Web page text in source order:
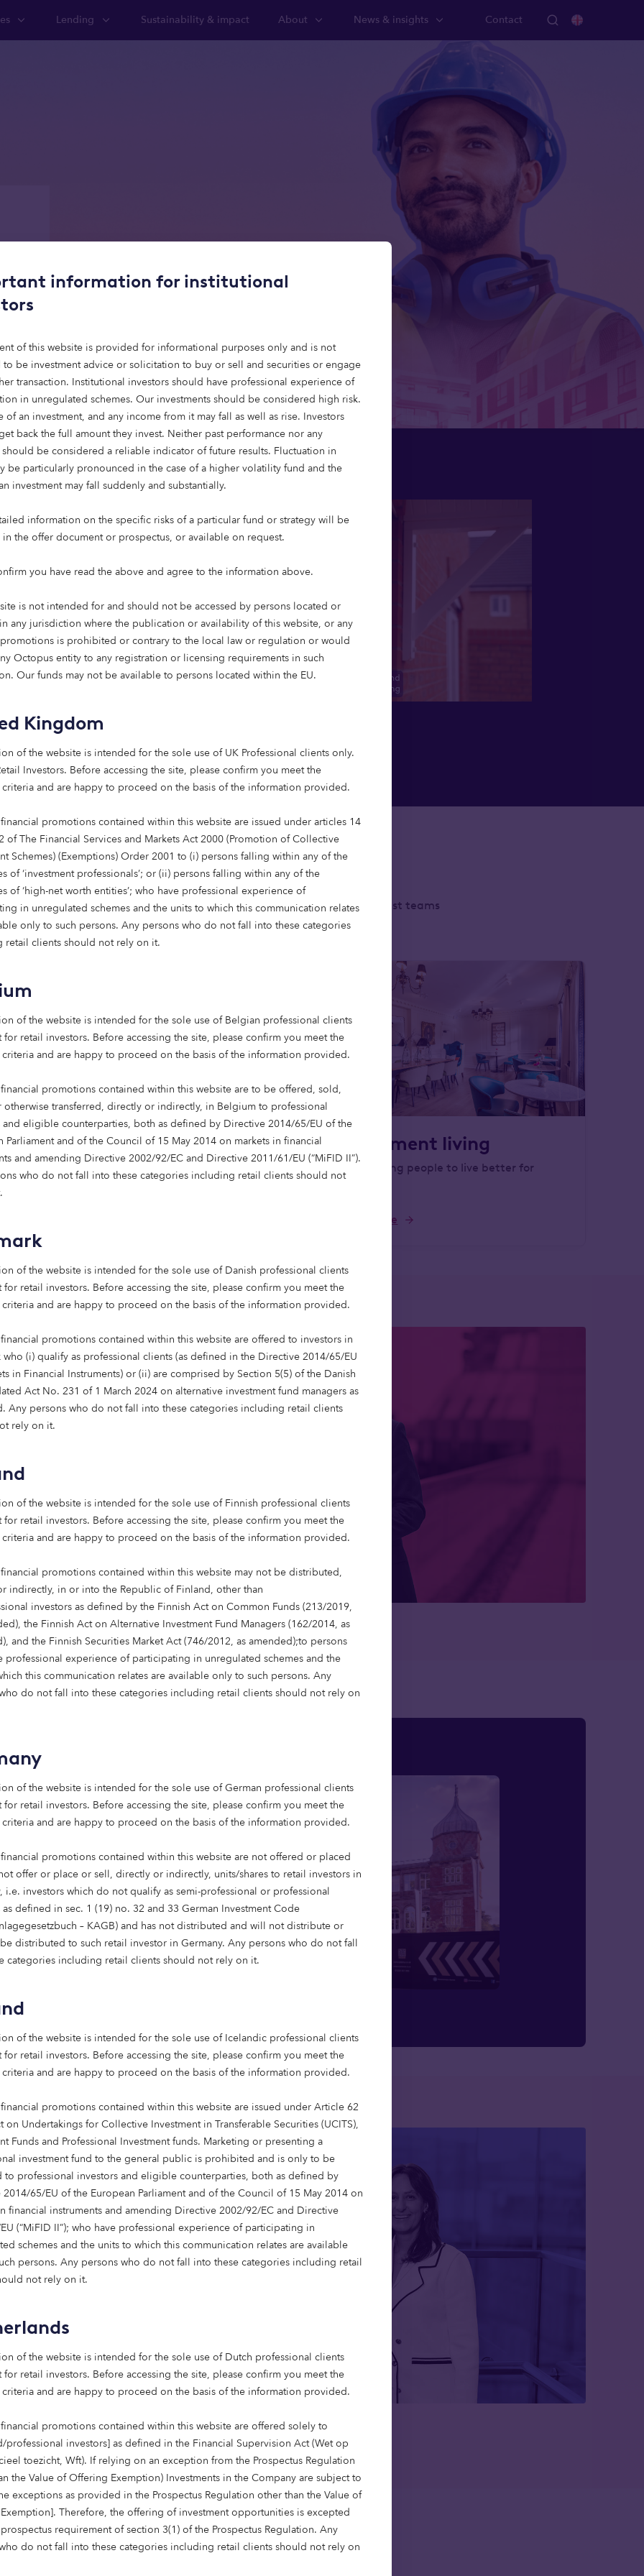
information for institutional
of this website is provided for informational purposes only and is not
to be investment advice or solicitation to buy or sell and securities or engage
transaction. Institutional investors should have professional experience of
in unregulated schemes. Our investments should be considered high risk.
of an investment, and any income from it may fall as well as rise. Investors
back the full amount they invest. Neither past performance nor any
should be considered a reliable indicator of future results. Fluctuation in
be particularly pronounced in the case of a higher volatility fund and the
investment may fall suddenly and substantially.
information on the specific risks of a particular fund or strategy will be
in the offer document or prospectus, or available on request.
you have read the above and agree to the information above.
is not intended for and should not be accessed by persons located or
any jurisdiction where the publication or availability of this website, or any
is prohibited or contrary to the local law or regulation or would
Octopus entity to any registration or licensing requirements in such
Our funds may not be available to persons located within the EU.
Kingdom
of the website is intended for the sole use of UK Professional clients only.
Investors​. Before accessing the site, please confirm you meet the
and are happy to proceed on the basis of the information provided.
financial promotions contained within this website are issued under articles 14
of The Financial Services and Markets Act 2000 (Promotion of Collective
Schemes) (Exemptions) Order 2001 to (i) persons falling within any of the
of ‘investment professionals’; or (ii) persons falling within any of the
of ‘high-net worth entities’; who have professional experience of
in unregulated schemes and the units to which this communication relates
only to such persons. Any persons who do not fall into these categories
retail clients should not rely on it.
of the website is intended for the sole use of Belgian professional clients
retail investors. Before accessing the site, please confirm you meet the
and are happy to proceed on the basis of the information provided.
financial promotions contained within this website are to be offered, sold,
otherwise transferred, directly or indirectly, in Belgium to professional
and eligible counterparties, both as defined by Directive 2014/65/EU of the
Parliament and of the Council of 15 May 2014 on markets in financial
and amending Directive 2002/92/EC and Directive 2011/61/EU (“MiFID II”).
who do not fall into these categories including retail clients should not
of the website is intended for the sole use of Danish professional clients
retail investors. Before accessing the site, please confirm you meet the
and are happy to proceed on the basis of the information provided.
financial promotions contained within this website are offered to investors in
who (i) qualify as professional clients (as defined in the Directive 2014/65/EU
in Financial Instruments) or (ii) are comprised by Section 5(5) of the Danish
Act No. 231 of 1 March 2024 on alternative investment fund managers as
Any persons who do not fall into these categories including retail clients
rely on it.
of the website is intended for the sole use of Finnish professional clients
retail investors. Before accessing the site, please confirm you meet the
and are happy to proceed on the basis of the information provided.
financial promotions contained within this website may not be distributed,
indirectly, in or into the Republic of Finland, other than
investors as defined by the Finnish Act on Common Funds (213/2019,
the Finnish Act on Alternative Investment Fund Managers (162/2014, as
and the Finnish Securities Market Act (746/2012, as amended);to persons
professional experience of participating in unregulated schemes and the
this communication relates are available only to such persons. Any
do not fall into these categories including retail clients should not rely on
of the website is intended for the sole use of German professional clients
retail investors. Before accessing the site, please confirm you meet the
and are happy to proceed on the basis of the information provided.
financial promotions contained within this website are not offered or placed
offer or place or sell, directly or indirectly, units/shares to retail investors in
i.e. investors which do not qualify as semi-professional or professional
as defined in sec. 1 (19) no. 32 and 33 German Investment Code
– KAGB) and has not distributed and will not distribute or
distributed to such retail investor in Germany. Any persons who do not fall
categories including retail clients should not rely on it.
of the website is intended for the sole use of Icelandic professional clients
retail investors. Before accessing the site, please confirm you meet the
and are happy to proceed on the basis of the information provided.
financial promotions contained within this website are issued under Article 62
on Undertakings for Collective Investment in Transferable Securities (UCITS),
Funds and Professional Investment funds. Marketing or presenting a
investment fund to the general public is prohibited and is only to be
to professional investors and eligible counterparties, both as defined by
65/EU of the European Parliament and of the Council of 15 May 2014 on
financial instruments and amending Directive 2002/92/EC and Directive
(“MiFID II”); who have professional experience of participating in
schemes and the units to which this communication relates are available
persons. Any persons who do not fall into these categories including retail
not rely on it.
of the website is intended for the sole use of Dutch professional clients
retail investors. Before accessing the site, please confirm you meet the
and are happy to proceed on the basis of the information provided.
financial promotions contained within this website are offered solely to
professional investors] as defined in the Financial Supervision Act (Wet op
toezicht, Wft). If relying on an exception from the Prospectus Regulation
the Value of Offering Exemption) Investments in the Company are subject to
exceptions as provided in the Prospectus Regulation other than the Value of
Therefore, the offering of investment opportunities is excepted
requirement of section 3(1) of the Prospectus Regulation. Any
do not fall into these categories including retail clients should not rely on
Lending Sustainability & impact About News & insights Contact
the world’s greatest
institutional investment
focus on the needs
manage.
and healthcare
on affordable housing,
non-bank lender,
and
90 professionals is
Our real estate strategies
investing across the living and healthcare sectors, with specialist teams
focussed on affordable housing, elderly care and retirement living.
Care homes
Providing care homes that are fit for the
Retirement living
Empowering people to live better for
Learn more
when
with
real
is on
care
people
life.”
Octopus
finance to
and repositioning of
we
that are
benefit
local
we
homes
to real
Investment,
News & insights